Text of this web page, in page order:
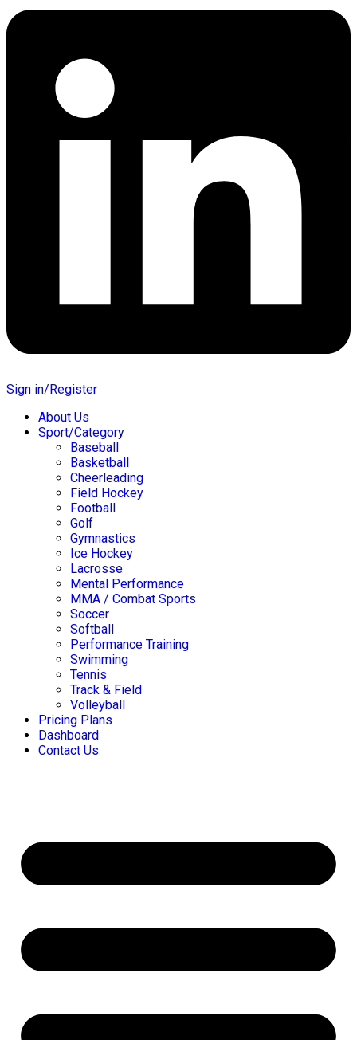
Sign in/Register
About Us
Sport/Category
Baseball
Basketball
Cheerleading
Field Hockey
Football
Golf
Gymnastics
Ice Hockey
Lacrosse
Mental Performance
MMA / Combat Sports
Soccer
Softball
Performance Training
Swimming
Tennis
Track & Field
Volleyball
Pricing Plans
Dashboard
Contact Us